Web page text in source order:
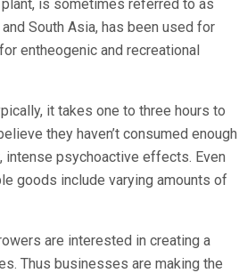
is sometimes referred to as
South Asia, has been used for
entheogenic and recreational
it takes one to three hours to
they haven’t consumed enough
psychoactive effects. Even
goods include varying amounts of
are interested in creating a
Thus businesses are making the